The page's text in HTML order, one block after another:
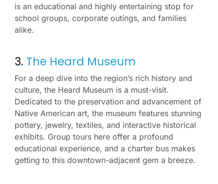
is an educational and highly entertaining stop for
school groups, corporate outings, and families
alike.
3. The Heard Museum
For a deep dive into the region’s rich history and
culture, the Heard Museum is a must-visit.
Dedicated to the preservation and advancement of
Native American art, the museum features stunning
pottery, jewelry, textiles, and interactive historical
exhibits. Group tours here offer a profound
educational experience, and a charter bus makes
getting to this downtown-adjacent gem a breeze.